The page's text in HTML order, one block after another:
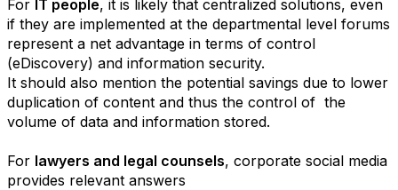
For IT people, it is likely that centralized solutions, even
if they are implemented at the departmental level forums
represent a net advantage in terms of control
(eDiscovery) and information security.
It should also mention the potential savings due to lower
duplication of content and thus the control of the
volume of data and information stored.
For lawyers and legal counsels, corporate social media
provides relevant answers